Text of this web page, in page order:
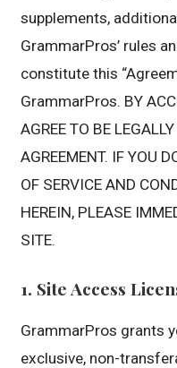
supplements,
GrammarPros’ rules
constitute this
GrammarPros. BY
AGREE TO BE
AGREEMENT. IF YOU
OF SERVICE AND
HEREIN, PLEASE
SITE.
1. Site Access
GrammarPros grants
exclusive, non-